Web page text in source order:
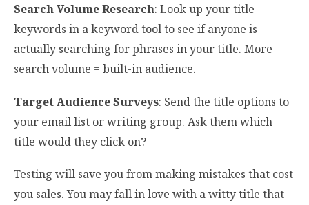
Search Volume Research: Look up your title
keywords in a keyword tool to see if anyone is
actually searching for phrases in your title. More
search volume = built-in audience.
Target Audience Surveys: Send the title options to
your email list or writing group. Ask them which
title would they click on?
Testing will save you from making mistakes that cost
you sales. You may fall in love with a witty title that